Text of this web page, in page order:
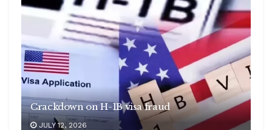
Crackdown on H-1B visa fraud
JULY 12, 2026